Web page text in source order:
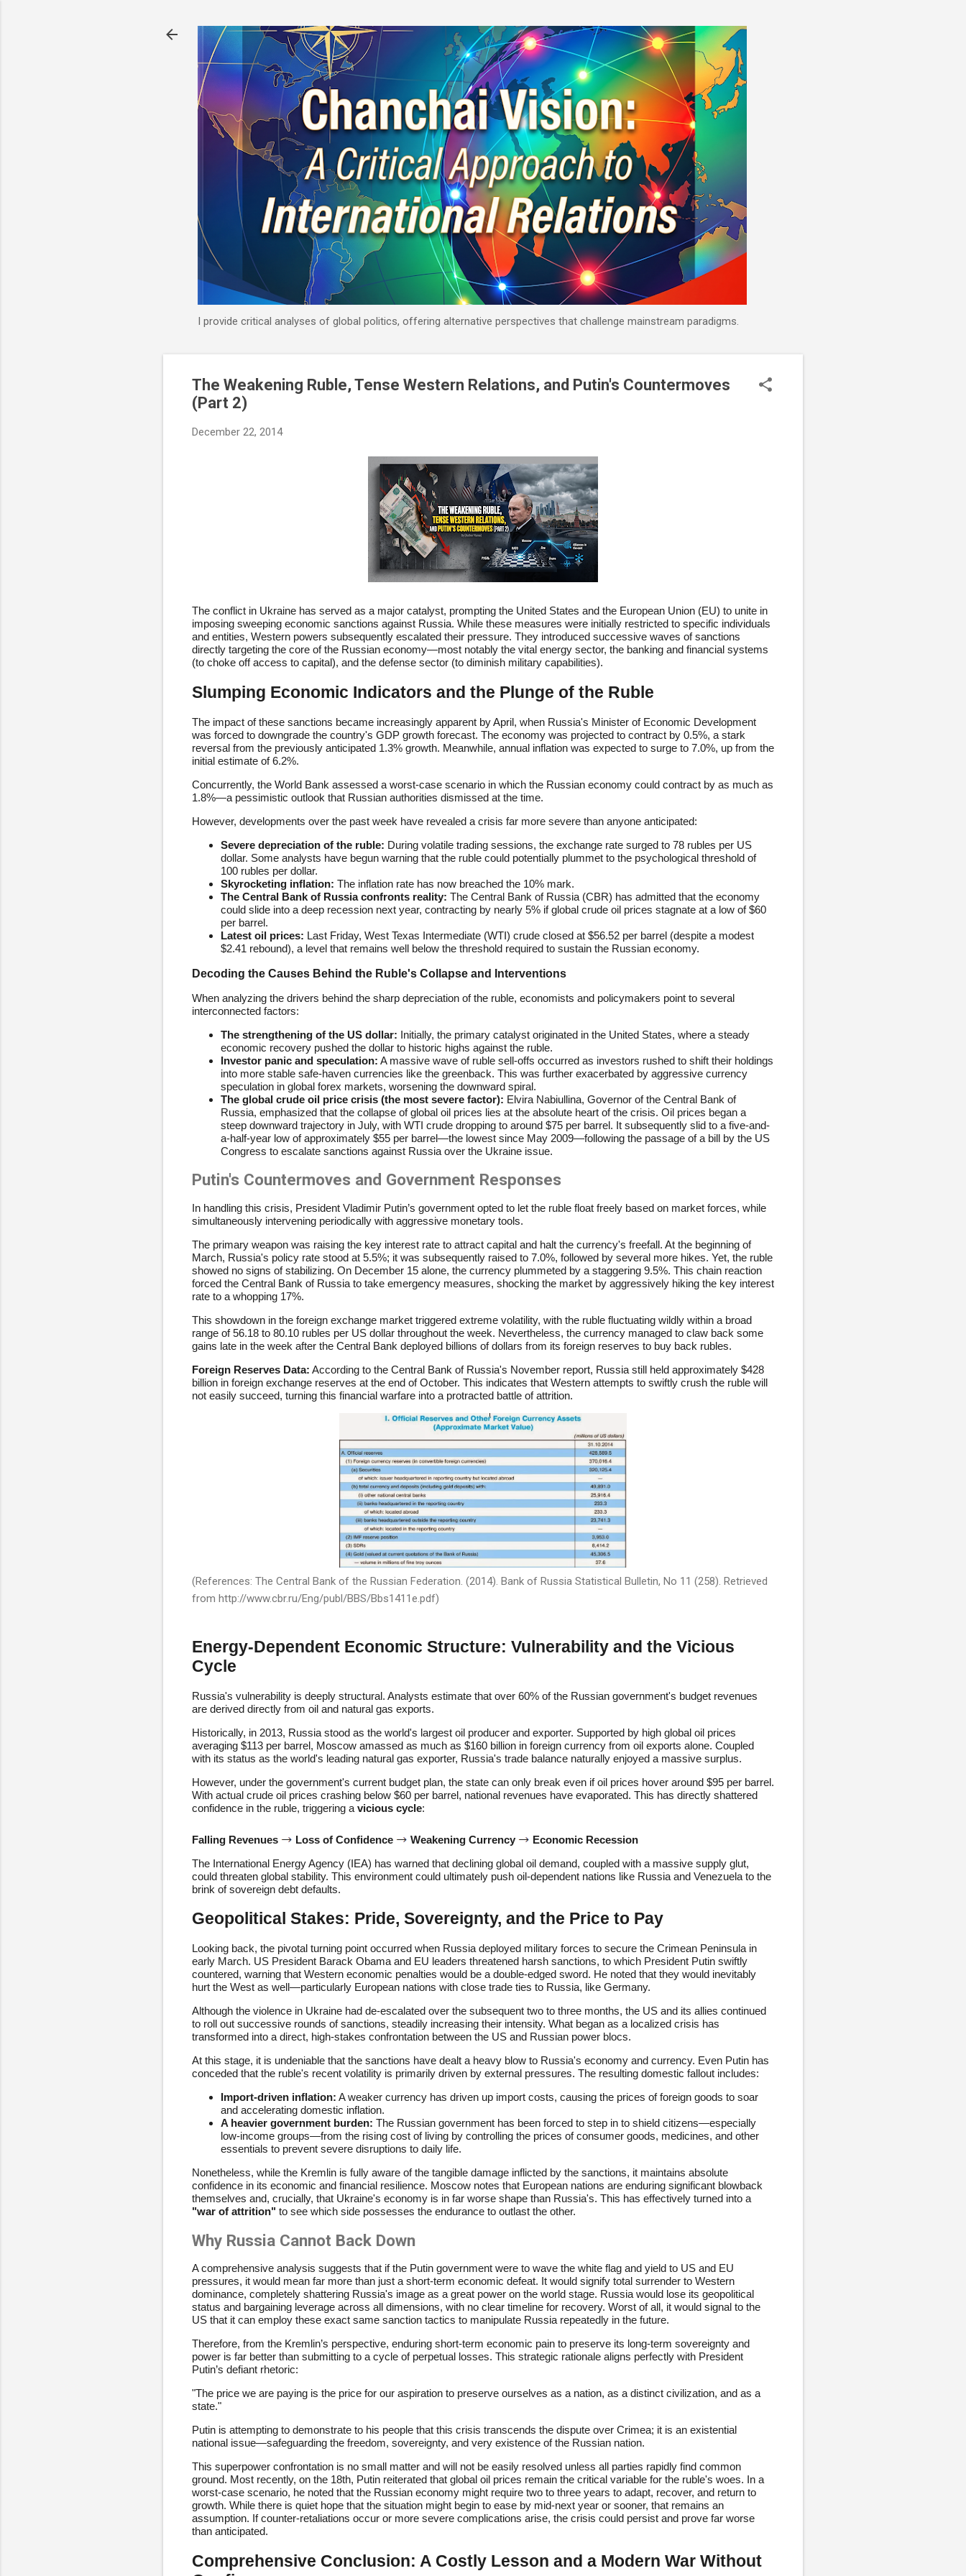
I provide critical analyses of global politics, offering alternative perspectives that challenge mainstream paradigms.
The Weakening Ruble, Tense Western Relations, and Putin's Countermoves
(Part 2)
December 22, 2014
The conflict in Ukraine has served as a major catalyst, prompting the United States and the European Union (EU) to unite in
imposing sweeping economic sanctions against Russia. While these measures were initially restricted to specific individuals
and entities, Western powers subsequently escalated their pressure. They introduced successive waves of sanctions
directly targeting the core of the Russian economy—most notably the vital energy sector, the banking and financial systems
(to choke off access to capital), and the defense sector (to diminish military capabilities).
Slumping Economic Indicators and the Plunge of the Ruble
The impact of these sanctions became increasingly apparent by April, when Russia's Minister of Economic Development
was forced to downgrade the country's GDP growth forecast. The economy was projected to contract by 0.5%, a stark
reversal from the previously anticipated 1.3% growth. Meanwhile, annual inflation was expected to surge to 7.0%, up from the
initial estimate of 6.2%.
Concurrently, the World Bank assessed a worst-case scenario in which the Russian economy could contract by as much as
1.8%—a pessimistic outlook that Russian authorities dismissed at the time.
However, developments over the past week have revealed a crisis far more severe than anyone anticipated:
Severe depreciation of the ruble: During volatile trading sessions, the exchange rate surged to 78 rubles per US
dollar. Some analysts have begun warning that the ruble could potentially plummet to the psychological threshold of
100 rubles per dollar.
Skyrocketing inflation: The inflation rate has now breached the 10% mark.
The Central Bank of Russia confronts reality: The Central Bank of Russia (CBR) has admitted that the economy
could slide into a deep recession next year, contracting by nearly 5% if global crude oil prices stagnate at a low of $60
per barrel.
Latest oil prices: Last Friday, West Texas Intermediate (WTI) crude closed at $56.52 per barrel (despite a modest
$2.41 rebound), a level that remains well below the threshold required to sustain the Russian economy.
Decoding the Causes Behind the Ruble's Collapse and Interventions
When analyzing the drivers behind the sharp depreciation of the ruble, economists and policymakers point to several
interconnected factors:
The strengthening of the US dollar: Initially, the primary catalyst originated in the United States, where a steady
economic recovery pushed the dollar to historic highs against the ruble.
Investor panic and speculation: A massive wave of ruble sell-offs occurred as investors rushed to shift their holdings
into more stable safe-haven currencies like the greenback. This was further exacerbated by aggressive currency
speculation in global forex markets, worsening the downward spiral.
The global crude oil price crisis (the most severe factor): Elvira Nabiullina, Governor of the Central Bank of
Russia, emphasized that the collapse of global oil prices lies at the absolute heart of the crisis. Oil prices began a
steep downward trajectory in July, with WTI crude dropping to around $75 per barrel. It subsequently slid to a five-and-
a-half-year low of approximately $55 per barrel—the lowest since May 2009—following the passage of a bill by the US
Congress to escalate sanctions against Russia over the Ukraine issue.
Putin's Countermoves and Government Responses
In handling this crisis, President Vladimir Putin’s government opted to let the ruble float freely based on market forces, while
simultaneously intervening periodically with aggressive monetary tools.
The primary weapon was raising the key interest rate to attract capital and halt the currency's freefall. At the beginning of
March, Russia's policy rate stood at 5.5%; it was subsequently raised to 7.0%, followed by several more hikes. Yet, the ruble
showed no signs of stabilizing. On December 15 alone, the currency plummeted by a staggering 9.5%. This chain reaction
forced the Central Bank of Russia to take emergency measures, shocking the market by aggressively hiking the key interest
rate to a whopping 17%.
This showdown in the foreign exchange market triggered extreme volatility, with the ruble fluctuating wildly within a broad
range of 56.18 to 80.10 rubles per US dollar throughout the week. Nevertheless, the currency managed to claw back some
gains late in the week after the Central Bank deployed billions of dollars from its foreign reserves to buy back rubles.
Foreign Reserves Data: According to the Central Bank of Russia's November report, Russia still held approximately $428
billion in foreign exchange reserves at the end of October. This indicates that Western attempts to swiftly crush the ruble will
not easily succeed, turning this financial warfare into a protracted battle of attrition.
(References: The Central Bank of the Russian Federation. (2014). Bank of Russia Statistical Bulletin, No 11 (258). Retrieved
from http://www.cbr.ru/Eng/publ/BBS/Bbs1411e.pdf)
Energy-Dependent Economic Structure: Vulnerability and the Vicious
Cycle
Russia's vulnerability is deeply structural. Analysts estimate that over 60% of the Russian government's budget revenues
are derived directly from oil and natural gas exports.
Historically, in 2013, Russia stood as the world's largest oil producer and exporter. Supported by high global oil prices
averaging $113 per barrel, Moscow amassed as much as $160 billion in foreign currency from oil exports alone. Coupled
with its status as the world's leading natural gas exporter, Russia's trade balance naturally enjoyed a massive surplus.
However, under the government's current budget plan, the state can only break even if oil prices hover around $95 per barrel.
With actual crude oil prices crashing below $60 per barrel, national revenues have evaporated. This has directly shattered
confidence in the ruble, triggering a vicious cycle:
Falling Revenues Loss of Confidence Weakening Currency
Economic Recession
The International Energy Agency (IEA) has warned that declining global oil demand, coupled with a massive supply glut,
could threaten global stability. This environment could ultimately push oil-dependent nations like Russia and Venezuela to the
brink of sovereign debt defaults.
Geopolitical Stakes: Pride, Sovereignty, and the Price to Pay
Looking back, the pivotal turning point occurred when Russia deployed military forces to secure the Crimean Peninsula in
early March. US President Barack Obama and EU leaders threatened harsh sanctions, to which President Putin swiftly
countered, warning that Western economic penalties would be a double-edged sword. He noted that they would inevitably
hurt the West as well—particularly European nations with close trade ties to Russia, like Germany.
Although the violence in Ukraine had de-escalated over the subsequent two to three months, the US and its allies continued
to roll out successive rounds of sanctions, steadily increasing their intensity. What began as a localized crisis has
transformed into a direct, high-stakes confrontation between the US and Russian power blocs.
At this stage, it is undeniable that the sanctions have dealt a heavy blow to Russia's economy and currency. Even Putin has
conceded that the ruble's recent volatility is primarily driven by external pressures. The resulting domestic fallout includes:
Import-driven inflation: A weaker currency has driven up import costs, causing the prices of foreign goods to soar
and accelerating domestic inflation.
A heavier government burden: The Russian government has been forced to step in to shield citizens—especially
low-income groups—from the rising cost of living by controlling the prices of consumer goods, medicines, and other
essentials to prevent severe disruptions to daily life.
Nonetheless, while the Kremlin is fully aware of the tangible damage inflicted by the sanctions, it maintains absolute
confidence in its economic and financial resilience. Moscow notes that European nations are enduring significant blowback
themselves and, crucially, that Ukraine's economy is in far worse shape than Russia's. This has effectively turned into a
"war of attrition" to see which side possesses the endurance to outlast the other.
Why Russia Cannot Back Down
A comprehensive analysis suggests that if the Putin government were to wave the white flag and yield to US and EU
pressures, it would mean far more than just a short-term economic defeat. It would signify total surrender to Western
dominance, completely shattering Russia's image as a great power on the world stage. Russia would lose its geopolitical
status and bargaining leverage across all dimensions, with no clear timeline for recovery. Worst of all, it would signal to the
US that it can employ these exact same sanction tactics to manipulate Russia repeatedly in the future.
Therefore, from the Kremlin’s perspective, enduring short-term economic pain to preserve its long-term sovereignty and
power is far better than submitting to a cycle of perpetual losses. This strategic rationale aligns perfectly with President
Putin’s defiant rhetoric:
"The price we are paying is the price for our aspiration to preserve ourselves as a nation, as a distinct civilization, and as a
state."
Putin is attempting to demonstrate to his people that this crisis transcends the dispute over Crimea; it is an existential
national issue—safeguarding the freedom, sovereignty, and very existence of the Russian nation.
This superpower confrontation is no small matter and will not be easily resolved unless all parties rapidly find common
ground. Most recently, on the 18th, Putin reiterated that global oil prices remain the critical variable for the ruble's woes. In a
worst-case scenario, he noted that the Russian economy might require two to three years to adapt, recover, and return to
growth. While there is quiet hope that the situation might begin to ease by mid-next year or sooner, that remains an
assumption. If counter-retaliations occur or more severe complications arise, the crisis could persist and prove far worse
than anticipated.
Comprehensive Conclusion: A Costly Lesson and a Modern War Without